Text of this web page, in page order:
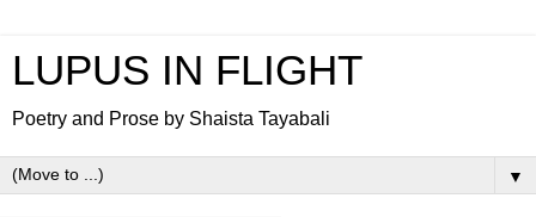
LUPUS IN FLIGHT
Poetry and Prose by Shaista Tayabali
▼